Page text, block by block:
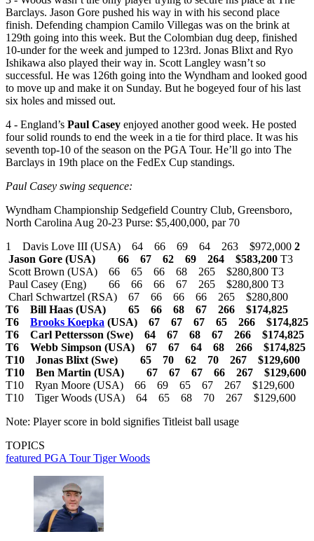
Barclays. Jason Gore pushed his way in with his second place
finish. Defending champion Camilo Villegas was on the brink at
129th going into this week. But the Colombian dug deep, finished
10-under for the week and jumped to 123rd. Jonas Blixt and Ryo
Ishikawa also played their way in. Scott Langley wasn’t so
successful. He was 126th going into the Wyndham and looked good
to move up and make it on Sunday. But he bogeyed four of his last
six holes and missed out.
4 - England’s Paul Casey enjoyed another good week. He posted
four solid rounds to end the week in a tie for third place. It was his
seventh top-10 of the season on the PGA Tour. He’ll go into The
Barclays in 19th place on the FedEx Cup standings.
Paul Casey swing sequence:
Wyndham Championship Sedgefield Country Club, Greensboro,
North Carolina Aug 20-23 Purse: $5,400,000, par 70
1 Davis Love III (USA) 64 66 69 64 263 $972,000 2
Jason Gore (USA) 66 67 62 69 264 $583,200 T3
Scott Brown (USA) 66 65 66 68 265 $280,800 T3
Paul Casey (Eng) 66 66 66 67 265 $280,800 T3
Charl Schwartzel (RSA) 67 66 66 66 265 $280,800
T6 Bill Haas (USA) 65 66 68 67 266 $174,825
T6 Brooks Koepka (USA) 67 67 67 65 266 $174,825
T6 Carl Pettersson (Swe) 64 67 68 67 266 $174,825
T6 Webb Simpson (USA) 67 67 64 68 266 $174,825
T10 Jonas Blixt (Swe) 65 70 62 70 267 $129,600
T10 Ben Martin (USA) 67 67 67 66 267 $129,600
T10 Ryan Moore (USA) 66 69 65 67 267 $129,600
T10 Tiger Woods (USA) 64 65 68 70 267 $129,600
Note: Player score in bold signifies Titleist ball usage
TOPICS
featured PGA TourTiger Woods